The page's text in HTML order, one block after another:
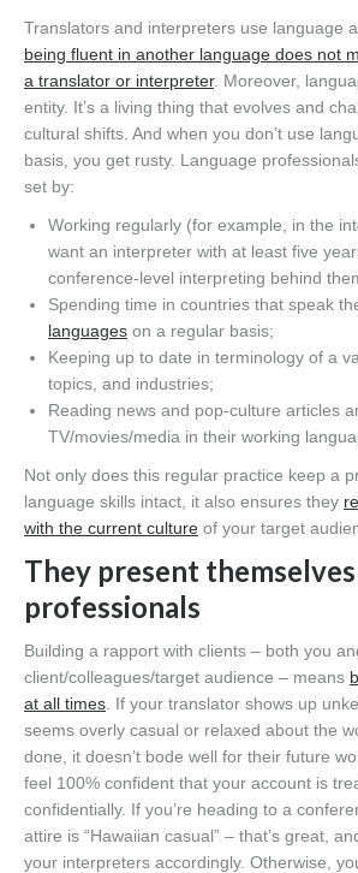
Translators and interpreters use language
being fluent in another language does not
a translator or interpreter. Moreover,
entity. It’s a living thing that evolves and
cultural shifts. And when you don’t use
basis, you get rusty. Language
set by:
Working regularly (for example, in the
want an interpreter with at least five
conference-level interpreting behind
Spending time in countries that speak
languages on a regular basis;
Keeping up to date in terminology of a
topics, and industries;
Reading news and pop-culture articles
TV/movies/media in their working
Not only does this regular practice keep a
language skills intact, it also ensures they
with the current culture of your target
They present themselves
professionals
Building a rapport with clients – both you
client/colleagues/target audience – means
at all times . If your translator shows up
seems overly casual or relaxed about the
done, it doesn’t bode well for their future
feel 100% confident that your account is
confidentially. If you’re heading to a
attire is “Hawaiian casual” – that’s great,
your interpreters accordingly. Otherwise,